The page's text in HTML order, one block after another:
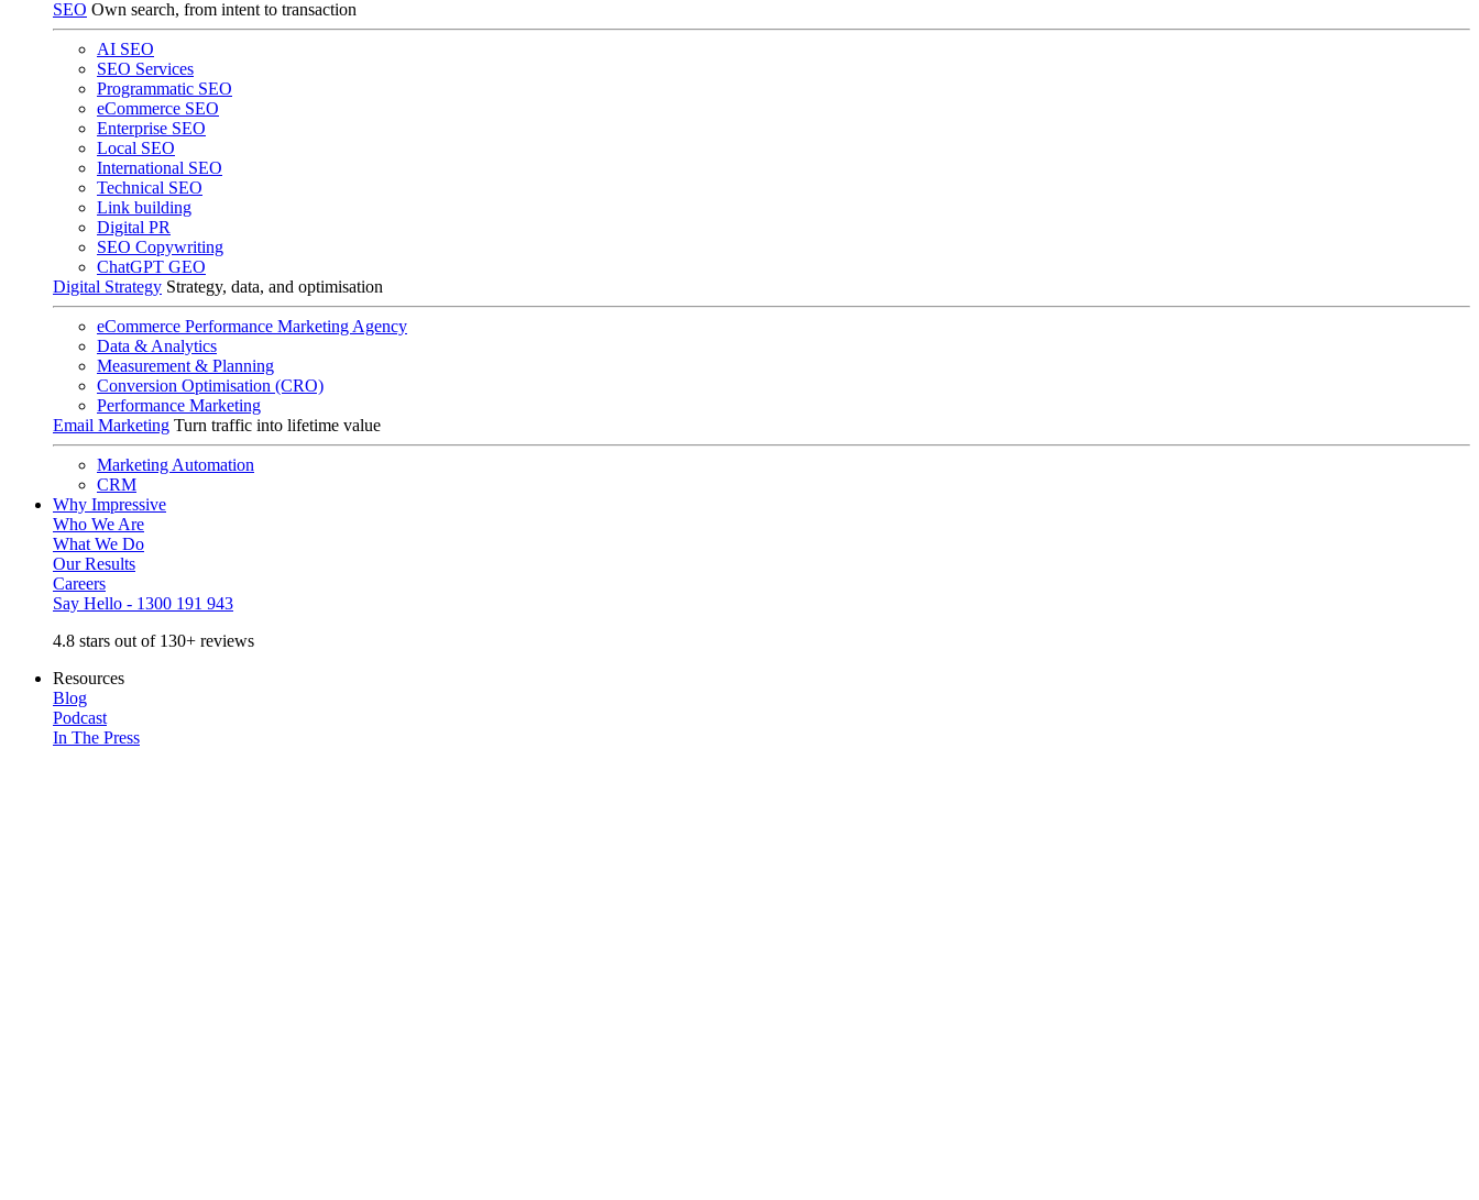
SEO Own search, from intent to transaction
AI SEO
SEO Services
Programmatic SEO
eCommerce SEO
Enterprise SEO
Local SEO
International SEO
Technical SEO
Link building
Digital PR
SEO Copywriting
ChatGPT GEO
Digital Strategy Strategy, data, and optimisation
eCommerce Performance Marketing Agency
Data & Analytics
Measurement & Planning
Conversion Optimisation (CRO)
Performance Marketing
Email Marketing Turn traffic into lifetime value
Marketing Automation
CRM
Why Impressive
Who We Are
What We Do
Our Results
Careers
Say Hello - 1300 191 943
4.8 stars out of 130+ reviews
Resources
Blog
Podcast
In The Press